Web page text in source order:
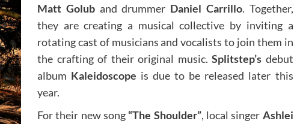
Matt Goluband drummer Daniel Carrillo. Together,
they are creating a musical collective by inviting a
rotating cast of musicians and vocalists to join them in
the crafting of their original music. Splitstep’s debut
album Kaleidoscope is due to be released later this
year.
For their new song “The Shoulder”, local singer Ashlei